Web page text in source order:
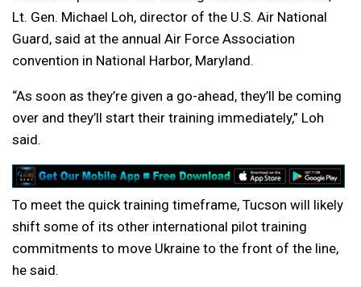
Lt. Gen. Michael Loh, director of the U.S. Air National
Guard, said at the annual Air Force Association
convention in National Harbor, Maryland.
“As soon as they’re given a go-ahead, they’ll be coming
over and they’ll start their training immediately,” Loh
said.
To meet the quick training timeframe, Tucson will likely
shift some of its other international pilot training
commitments to move Ukraine to the front of the line,
he said.